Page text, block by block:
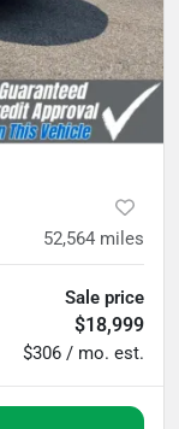
52,564 miles
Sale price
$18,999
$306 / mo. est.